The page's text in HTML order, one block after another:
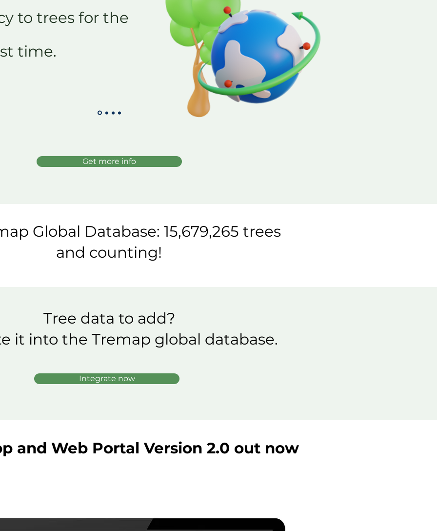
to trees for the
time.
Get more info
Global Database: 15,679,265 trees
and counting!
Tree data to add?
it into the Tremap global database.
Integrate now
and Web Portal Version 2.0 out now